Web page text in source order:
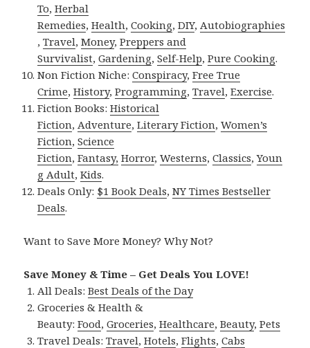
To,Herbal
Remedies,Health,Cooking,DIY, Autobiographies
,Travel,Money,Preppers and
Survivalist,Gardening,Self-Help,Pure Cooking.
Non Fiction Niche:Conspiracy,Free True
Crime,History,Programming,Travel,Exercise.
Fiction Books:Historical
Fiction, Adventure,Literary Fiction,Women’s
Fiction,Science
Fiction,Fantasy, Horror,Westerns,Classics,Youn
g Adult,Kids.
Deals Only: $1 Book Deals,NY Times Bestseller
Deals.
Want to Save More Money? Why Not?
Save Money & Time – Get Deals You LOVE!
All Deals:Best Deals of the Day
Groceries & Health &
Beauty:Food,Groceries,Healthcare,Beauty,Pets
Travel Deals:Travel,Hotels,Flights,Cabs